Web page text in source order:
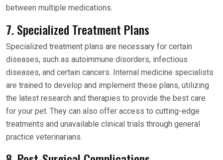
between multiple medications.
7. Specialized Treatment Plans
Specialized treatment plans are necessary for certain
diseases, such as autoimmune disorders, infectious
diseases, and certain cancers. Internal medicine specialists
are trained to develop and implement these plans, utilizing
the latest research and therapies to provide the best care
for your pet. They can also offer access to cutting-edge
treatments and unavailable clinical trials through general
practice veterinarians.